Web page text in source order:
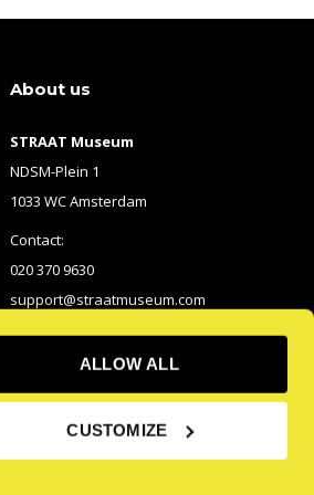
ALLOW ALL
CUSTOMIZE
About us
STRAAT Museum
NDSM-Plein 1
1033 WC Amsterdam
Contact:
020 370 9630
support@straatmuseum.com